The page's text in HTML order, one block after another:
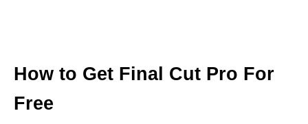
How to Get Final Cut Pro For
Free